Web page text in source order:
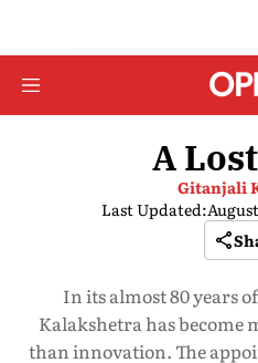
A
Gitanjali
Last Updated:
In its almost 80 years
Kalakshetra has become
than innovation. The